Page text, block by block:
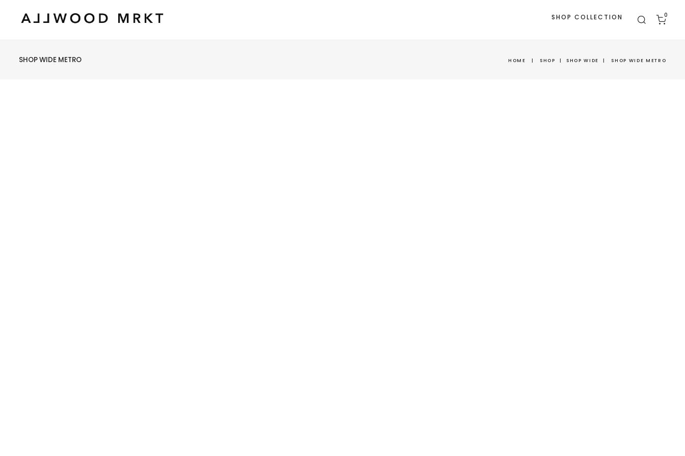
SHOP COLLECTION 0
SHOP WIDE METRO HOME | SHOP | SHOP WIDE | SHOP WIDE METRO